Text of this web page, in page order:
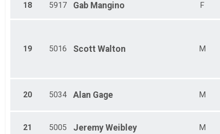
18 5917 Gab Mangino F
19 5016 Scott Walton M
20 5034 Alan Gage M
21 5005 Jeremy Weibley M